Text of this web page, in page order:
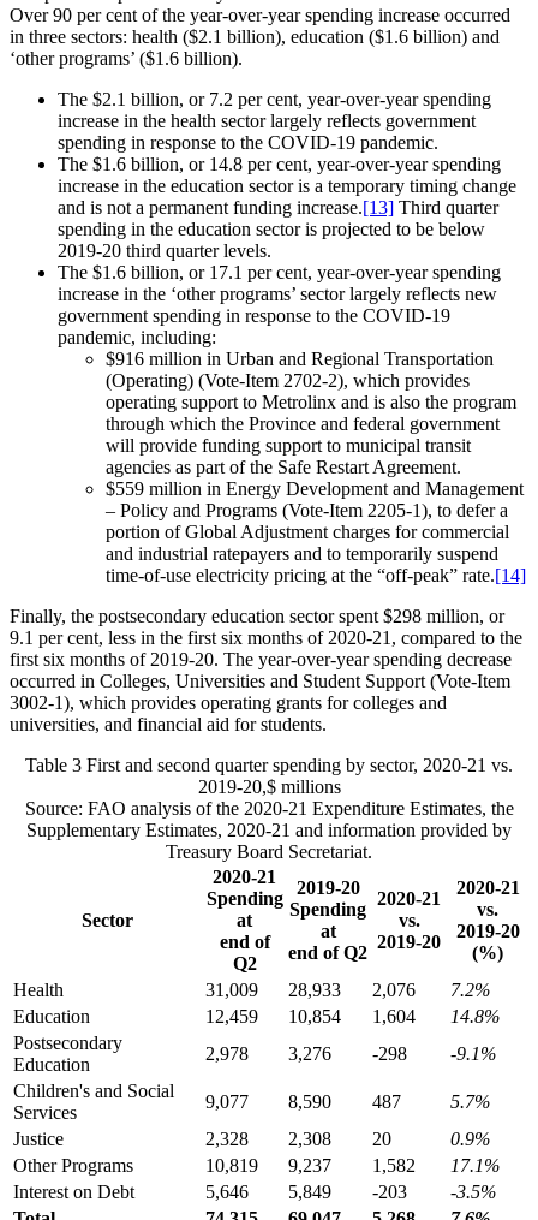
Over 90 per cent of the year-over-year spending increase occurred
in three sectors: health ($2.1 billion), education ($1.6 billion) and
‘other programs’ ($1.6 billion).
The $2.1 billion, or 7.2 per cent, year-over-year spending
increase in the health sector largely reflects government
spending in response to the COVID-19 pandemic.
The $1.6 billion, or 14.8 per cent, year-over-year spending
increase in the education sector is a temporary timing change
and is not a permanent funding increase.[13] Third quarter
spending in the education sector is projected to be below
2019-20 third quarter levels.
The $1.6 billion, or 17.1 per cent, year-over-year spending
increase in the ‘other programs’ sector largely reflects new
government spending in response to the COVID-19
pandemic, including:
$916 million in Urban and Regional Transportation
(Operating) (Vote-Item 2702-2), which provides
operating support to Metrolinx and is also the program
through which the Province and federal government
will provide funding support to municipal transit
agencies as part of the Safe Restart Agreement.
$559 million in Energy Development and Management
– Policy and Programs (Vote-Item 2205-1), to defer a
portion of Global Adjustment charges for commercial
and industrial ratepayers and to temporarily suspend
time-of-use electricity pricing at the “off-peak” rate.[14]
Finally, the postsecondary education sector spent $298 million, or
9.1 per cent, less in the first six months of 2020-21, compared to the
first six months of 2019-20. The year-over-year spending decrease
occurred in Colleges, Universities and Student Support (Vote-Item
3002-1), which provides operating grants for colleges and
universities, and financial aid for students.
Table 3 First and second quarter spending by sector, 2020-21 vs.
2019-20,$ millions
Source: FAO analysis of the 2020-21 Expenditure Estimates, the
Supplementary Estimates, 2020-21 and information provided by
Treasury Board Secretariat.
Sector
2020-21
Spending
at
end of
Q2
2019-20
Spending
at
end of Q2
2020-21
vs.
2019-20
2020-21
vs.
2019-20
(%)
Health
31,009 28,933 2,076
7.2%
Education
12,459 10,854 1,604
14.8%
Postsecondary
Education
2,978 3,276 -298
-9.1%
Children's and Social
Services
9,077 8,590 487
5.7%
Justice
2,328 2,308 20
0.9%
Other Programs
10,819 9,237 1,582
17.1%
Interest on Debt
5,646 5,849 -203
-3.5%